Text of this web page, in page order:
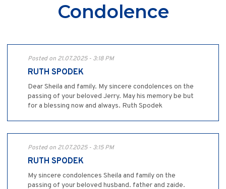
Condolence
Posted on 21.07.2025 - 3:18 PM
RUTH SPODEK
Dear Sheila and family. My sincere condolences on the
passing of your beloved Jerry. May his memory be but
for a blessing now and always. Ruth Spodek
Posted on 21.07.2025 - 3:15 PM
RUTH SPODEK
My sincere condolences Sheila and family on the
passing of your beloved husband. father and zaide.